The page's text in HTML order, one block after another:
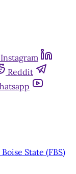
Instagram
Reddit
State (FBS)